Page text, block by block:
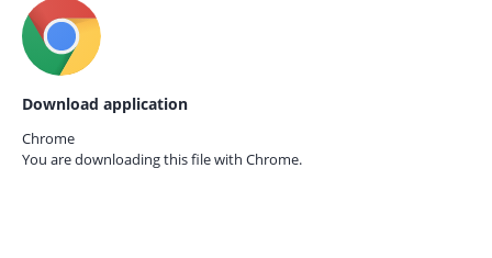
Download application
Chrome
You are downloading this file with Chrome.